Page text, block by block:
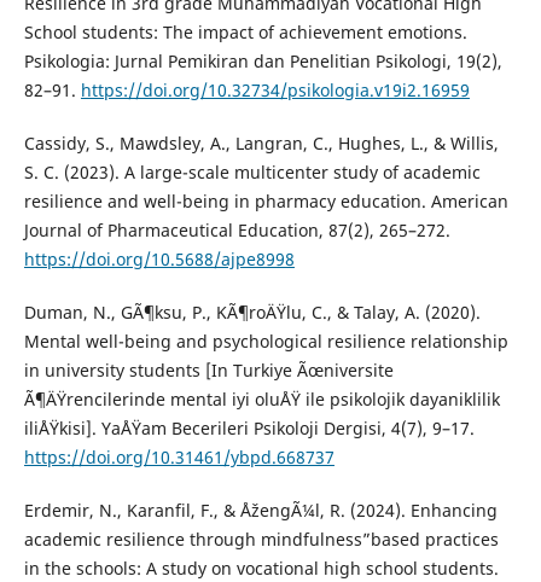
School students: The impact of achievement emotions.
Psikologia: Jurnal Pemikiran dan Penelitian Psikologi, 19(2),
82–91. https://doi.org/10.32734/psikologia.v19i2.16959
Cassidy, S., Mawdsley, A., Langran, C., Hughes, L., & Willis,
S. C. (2023). A large-scale multicenter study of academic
resilience and well-being in pharmacy education. American
Journal of Pharmaceutical Education, 87(2), 265–272.
https://doi.org/10.5688/ajpe8998
Duman, N., GÃ¶ksu, P., KÃ¶roÄŸlu, C., & Talay, A. (2020).
Mental well-being and psychological resilience relationship
in university students [In Turkiye Ãœniversite
Ã¶ÄŸrencilerinde mental iyi oluÅŸ ile psikolojik dayaniklilik
iliÅŸkisi]. YaÅŸam Becerileri Psikoloji Dergisi, 4(7), 9–17.
https://doi.org/10.31461/ybpd.668737
Erdemir, N., Karanfil, F., & ÅžengÃ¼l, R. (2024). Enhancing
academic resilience through mindfulness”based practices
in the schools: A study on vocational high school students.